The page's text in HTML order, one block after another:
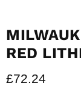
RED
Current price
£72.24